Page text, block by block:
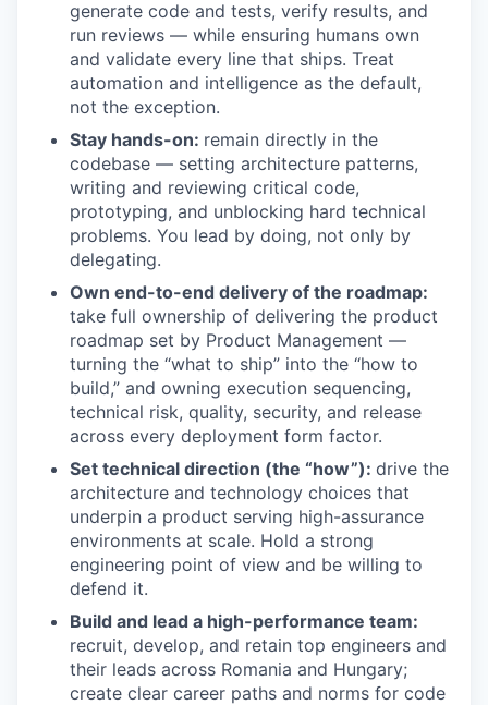
generate code and tests, verify results, and
run reviews — while ensuring humans own
and validate every line that ships. Treat
automation and intelligence as the default,
not the exception.
Stay hands-on: remain directly in the
codebase — setting architecture patterns,
writing and reviewing critical code,
prototyping, and unblocking hard technical
problems. You lead by doing, not only by
delegating.
Own end-to-end delivery of the roadmap:
take full ownership of delivering the product
roadmap set by Product Management —
turning the “what to ship” into the “how to
build,” and owning execution sequencing,
technical risk, quality, security, and release
across every deployment form factor.
Set technical direction (the “how”): drive the
architecture and technology choices that
underpin a product serving high-assurance
environments at scale. Hold a strong
engineering point of view and be willing to
defend it.
Build and lead a high-performance team:
recruit, develop, and retain top engineers and
their leads across Romania and Hungary;
create clear career paths and norms for code